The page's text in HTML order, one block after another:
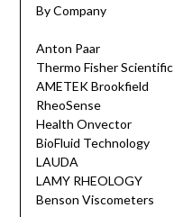
By Company
Anton Paar
Thermo Fisher Scientific
AMETEK Brookfield
RheoSense
Health Onvector
​BioFluid Technology
LAUDA
LAMY RHEOLOGY
Benson Viscometers